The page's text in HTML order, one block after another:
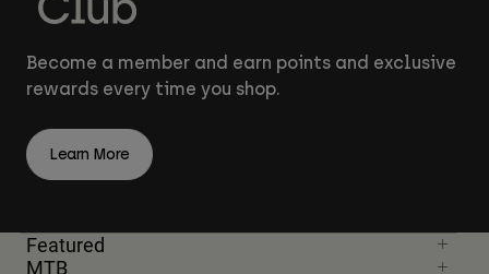
Become a member and earn points and exclusive
rewards every time you shop.
Learn More
Featured
MTB